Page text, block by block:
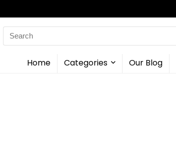
Search
for:
Home Categories Our Blog